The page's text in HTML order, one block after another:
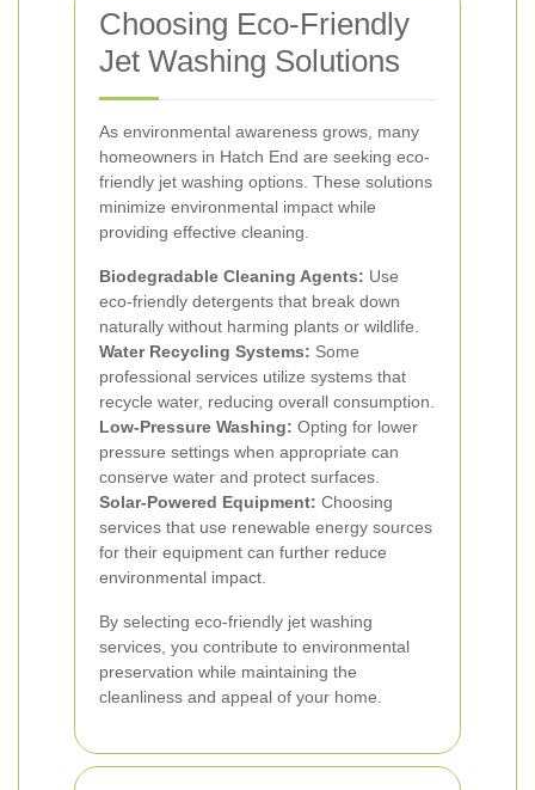
Choosing Eco-Friendly
Jet Washing Solutions
As environmental awareness grows, many
homeowners in Hatch End are seeking eco-
friendly jet washing options. These solutions
minimize environmental impact while
providing effective cleaning.
Biodegradable Cleaning Agents: Use
eco-friendly detergents that break down
naturally without harming plants or wildlife.
Water Recycling Systems: Some
professional services utilize systems that
recycle water, reducing overall consumption.
Low-Pressure Washing: Opting for lower
pressure settings when appropriate can
conserve water and protect surfaces.
Solar-Powered Equipment: Choosing
services that use renewable energy sources
for their equipment can further reduce
environmental impact.
By selecting eco-friendly jet washing
services, you contribute to environmental
preservation while maintaining the
cleanliness and appeal of your home.